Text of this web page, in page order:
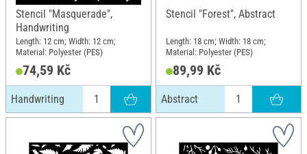
Stencil "Masquerade",
Handwriting
Length: 12 cm; Width: 12 cm;
Material: Polyester (PES)
74,59 Kč
Handwriting
Stencil "Forest", Abstract
Length: 18 cm; Width: 18 cm;
Material: Polyester (PES)
89,99 Kč
Abstract